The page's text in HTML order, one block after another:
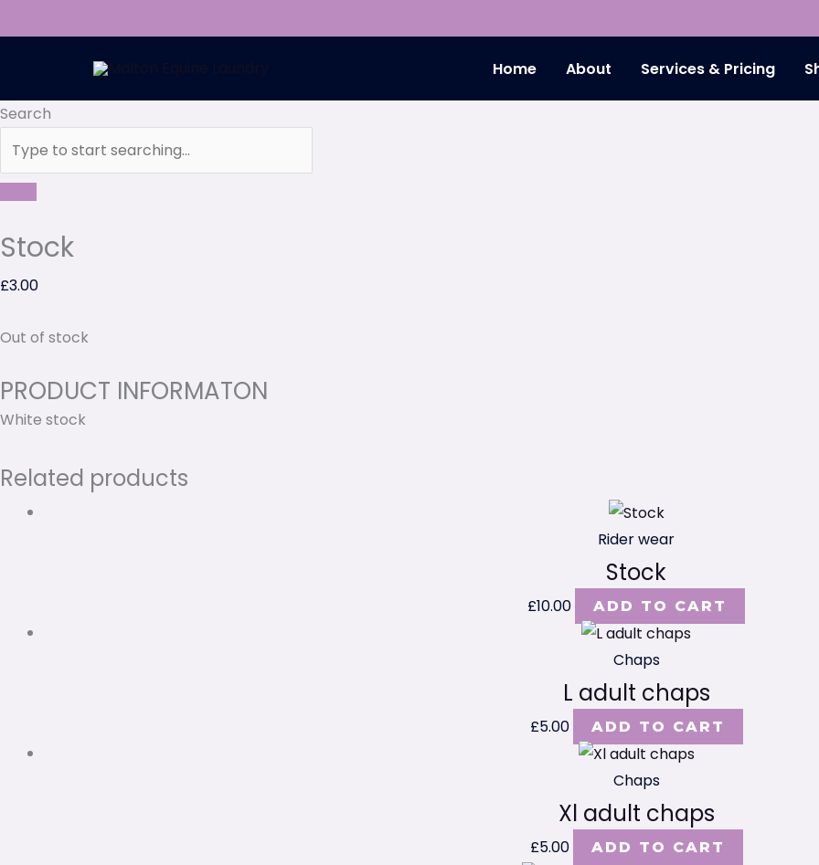
to
Home About Services & Pricing
Search
Stock
£3.00
Out of stock
PRODUCT INFORMATON
White stock
Related products
Rider wear
Stock
£10.00 ADD TO CART
Chaps
L adult chaps
£5.00 ADD TO CART
Chaps
Xl adult chaps
£5.00 ADD TO CART